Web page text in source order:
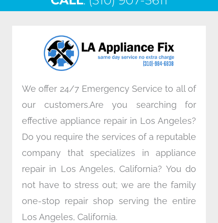
b
o
k
t
e
n
a
a
m
We offer 24/7 Emergency Service to all of
our customers.Are you searching for
effective appliance repair in Los Angeles?
Do you require the services of a reputable
company that specializes in appliance
repair in Los Angeles, California? You do
not have to stress out; we are the family
one-stop repair shop serving the entire
Los Angeles, California.